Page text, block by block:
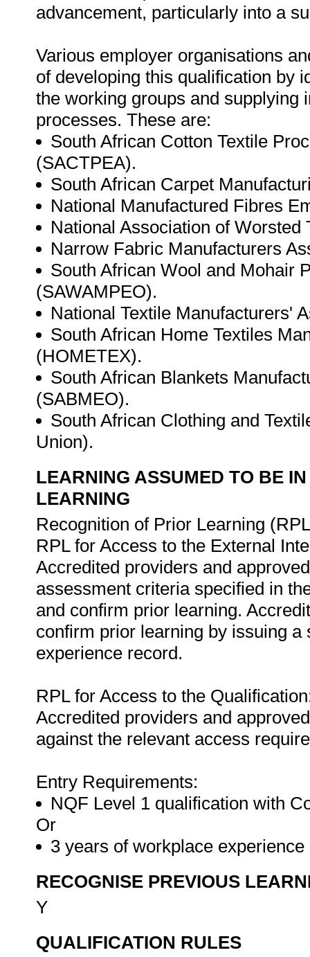
advancement, particularly into a
Various employer organisations
of developing this qualification by
the working groups and supplying
processes. These are:
South African Cotton Textile
(SACTPEA).
South African Carpet
National Manufactured Fibres
National Association of
Narrow Fabric Manufacturers
South African Wool and Mohair
(SAWAMPEO).
National Textile Manufacturers'
South African Home Textiles
(HOMETEX).
South African Blankets
(SABMEO).
South African Clothing and
Union).
LEARNING ASSUMED TO BE
LEARNING
Recognition of Prior Learning
RPL for Access to the External
Accredited providers and
assessment criteria specified in
and confirm prior learning.
confirm prior learning by issuing
experience record.
RPL for Access to the
Accredited providers and
against the relevant access
Entry Requirements:
NQF Level 1 qualification with
Or
3 years of workplace
RECOGNISE PREVIOUS
Y
QUALIFICATION RULES